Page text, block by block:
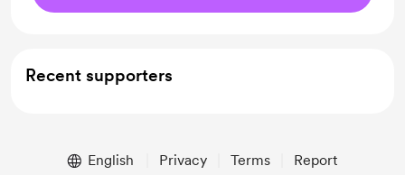
Recent supporters
English Privacy Terms Report